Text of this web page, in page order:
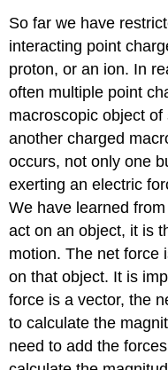
So far we have
interacting point
proton, or an ion. In
often multiple point
macroscopic object
another charged
occurs, not only one
exerting an electric
We have learned
act on an object, it is
motion. The net force
on that object. It is
force is a vector, the
to calculate the
need to add the